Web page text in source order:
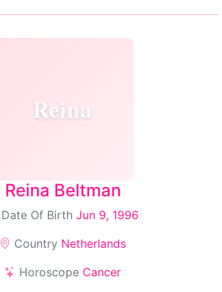
Reina
Reina Beltman
Date Of Birth Jun 9, 1996
Country Netherlands
Horoscope Cancer